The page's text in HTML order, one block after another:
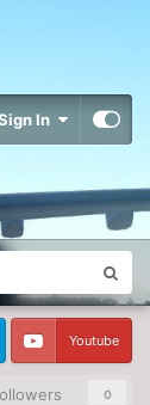
In
Youtube
0